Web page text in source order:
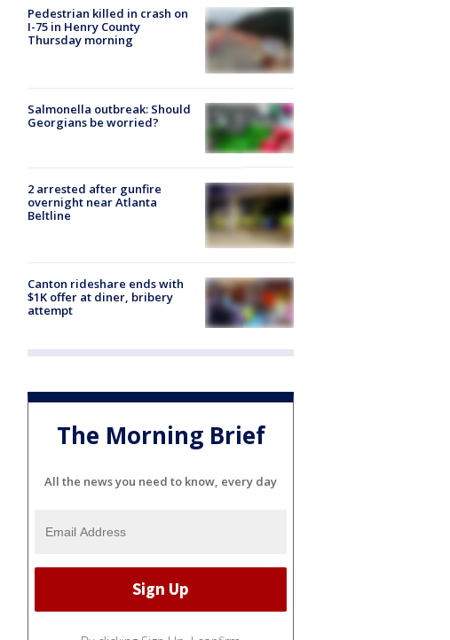
Pedestrian killed in crash on
I-75 in Henry County
Thursday morning
Salmonella outbreak: Should
Georgians be worried?
2 arrested after gunfire
overnight near Atlanta
Beltline
Canton rideshare ends with
$1K offer at diner, bribery
attempt
The Morning Brief
All the news you need to know, every day